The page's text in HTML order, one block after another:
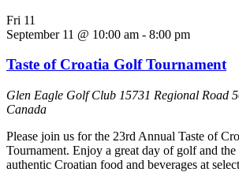
Fri 11
September 11 @ 10:00 am - 8:00 pm
Taste of Croatia Golf Tournament
Glen Eagle Golf Club 15731 Regional Road
Canada
Please join us for the 23rd Annual Taste of
Tournament. Enjoy a great day of golf and
authentic Croatian food and beverages at